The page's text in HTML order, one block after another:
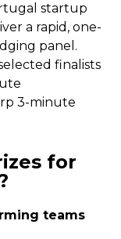
startup
a rapid, one-
panel.
finalists
3-minute
for
teams